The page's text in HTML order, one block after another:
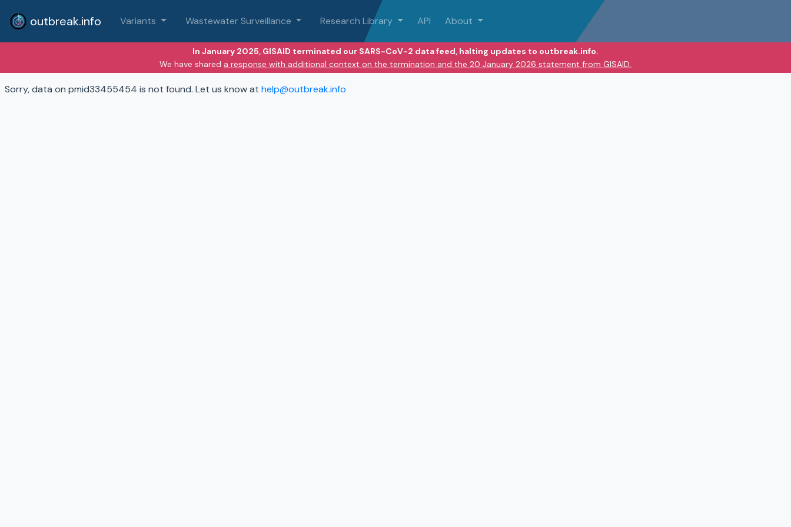
outbreak.info Variants Wastewater Surveillance Research Library API About
In January 2025, GISAID terminated our SARS-CoV-2 data feed, halting updates to outbreak.info.
We have shared a response with additional context on the termination and the 20 January 2026 statement from GISAID.
Sorry, data on pmid33455454 is not found. Let us know at help@outbreak.info